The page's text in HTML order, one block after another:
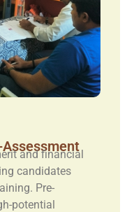
and financial
candidates
Pre-
potential